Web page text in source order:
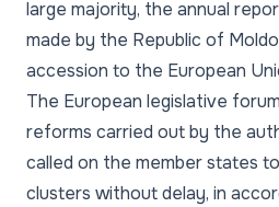
large majority, the annual
made by the Republic of
accession to the European
The European legislative
reforms carried out by the
called on the member states
clusters without delay, in